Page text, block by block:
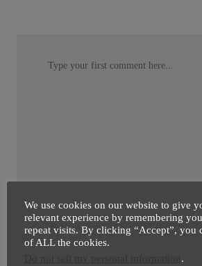
We use cookies on our website to give
relevant experience by remembering
repeat visits. By clicking “Accept”, you
of ALL the cookies.
.